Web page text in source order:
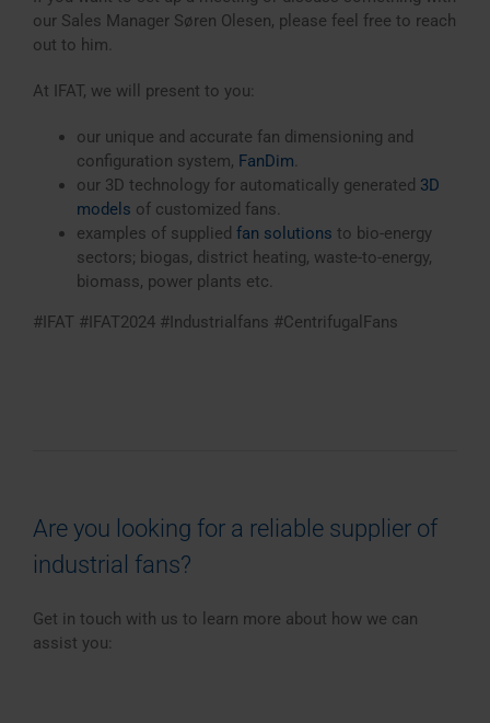
our Sales Manager Søren Olesen, please feel free to reach
out to him.
At IFAT, we will present to you:
our unique and accurate fan dimensioning and
configuration system, FanDim.
our 3D technology for automatically generated 3D
models of customized fans.
examples of supplied fan solutions to bio-energy
sectors; biogas, district heating, waste-to-energy,
biomass, power plants etc.
#IFAT #IFAT2024 #Industrialfans #CentrifugalFans
Are you looking for a reliable supplier of
industrial fans?
Get in touch with us to learn more about how we can
assist you: